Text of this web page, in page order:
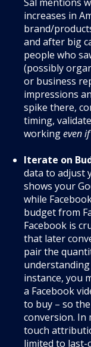
increases in
brand/
and after big
people who
(possibly
or business
impressions
spike there,
timing,
workingeven
Iterate on
data to adjust
shows your
while
budget from
Facebook is
that later
pair the
instance, you
a Facebook
to buy – so
conversion. In
touch
limited to last-